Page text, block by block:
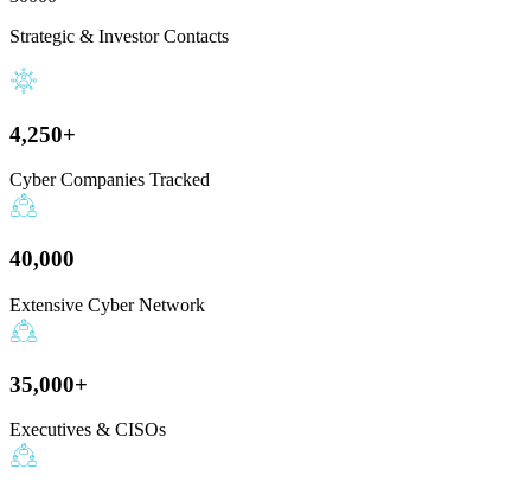
Strategic & Investor Contacts
4,250+
Cyber Companies Tracked
40,000
Extensive Cyber Network
35,000+
Executives & CISOs